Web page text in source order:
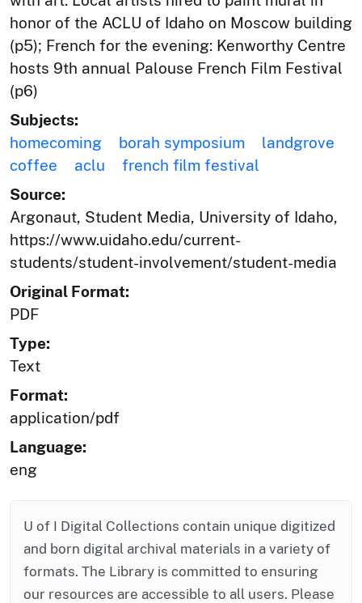
honor of the ACLU of Idaho on Moscow building
(p5); French for the evening: Kenworthy Centre
hosts 9th annual Palouse French Film Festival
(p6)
Subjects:
homecoming
borah symposium
landgrove
coffee
aclu
french film festival
Source:
Argonaut, Student Media, University of Idaho,
https://www.uidaho.edu/current-
students/student-involvement/student-media
Original Format:
PDF
Type:
Text
Format:
application/pdf
Language:
eng
U of I Digital Collections contain unique digitized
and born digital archival materials in a variety of
formats. The Library is committed to ensuring
our resources are accessible to all users. Please